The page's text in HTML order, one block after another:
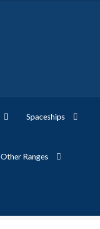
Spaceships
Other Ranges